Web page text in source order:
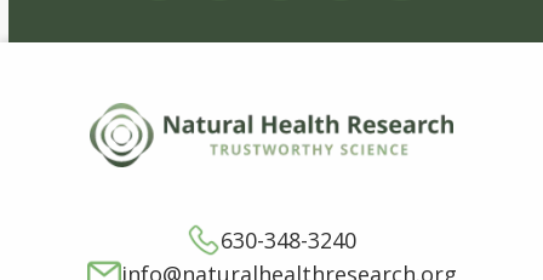
630-348-3240
info@naturalhealthresearch.org